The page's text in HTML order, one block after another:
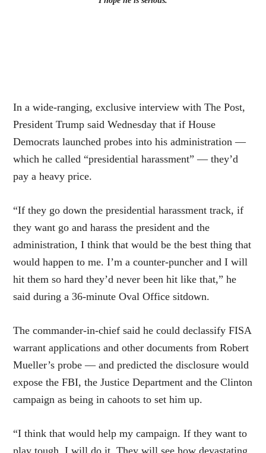
In a wide-ranging, exclusive interview with The Post,
President Trump said Wednesday that if House
Democrats launched probes into his administration —
which he called “presidential harassment” — they’d
pay a heavy price.
“If they go down the presidential harassment track, if
they want go and harass the president and the
administration, I think that would be the best thing that
would happen to me. I’m a counter-puncher and I will
hit them so hard they’d never been hit like that,” he
said during a 36-minute Oval Office sitdown.
The commander-in-chief said he could declassify FISA
warrant applications and other documents from Robert
Mueller’s probe — and predicted the disclosure would
expose the FBI, the Justice Department and the Clinton
campaign as being in cahoots to set him up.
“I think that would help my campaign. If they want to
play tough, I will do it. They will see how devastating